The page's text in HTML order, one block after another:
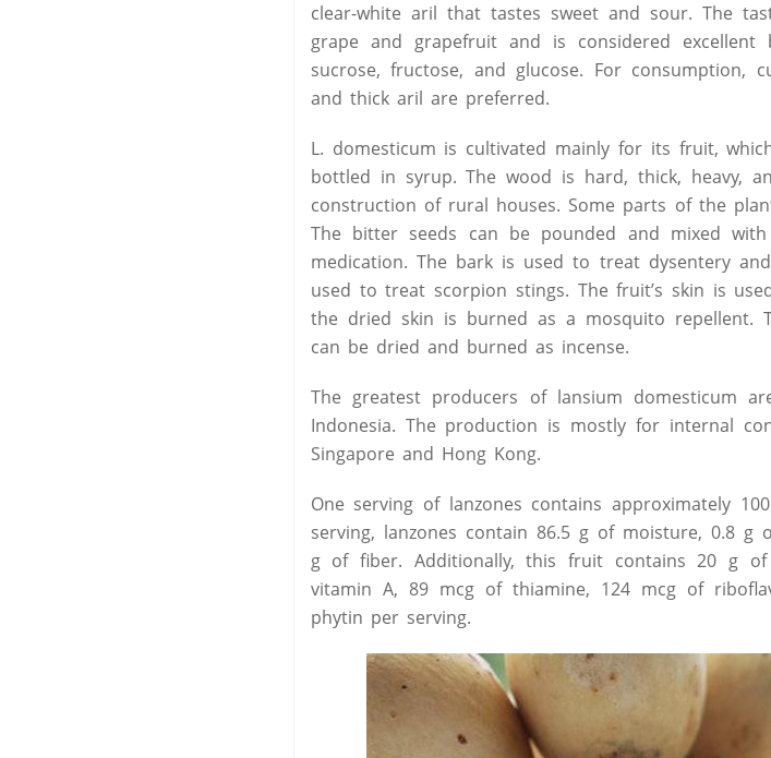
clear-white aril that tastes sweet and sour. The
grape and grapefruit and is considered
sucrose, fructose, and glucose. For consumption,
and thick aril are preferred.
L. domesticum is cultivated mainly for its fruit,
bottled in syrup. The wood is hard, thick, heavy,
construction of rural houses. Some parts of the
The bitter seeds can be pounded and mixed
medication. The bark is used to treat dysentery
used to treat scorpion stings. The fruit’s skin is
the dried skin is burned as a mosquito repellent.
can be dried and burned as incense.
The greatest producers of lansium domesticum
Indonesia. The production is mostly for internal
Singapore and Hong Kong.
One serving of lanzones contains approximately
serving, lanzones contain 86.5 g of moisture, 0.8
g of fiber. Additionally, this fruit contains 20 g
vitamin A, 89 mcg of thiamine, 124 mcg of
phytin per serving.